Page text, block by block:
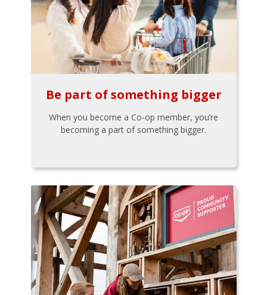
Be part of something bigger
When you become a Co-op member, you’re
becoming a part of something bigger.